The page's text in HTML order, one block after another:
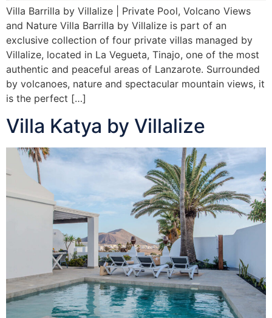
Villa Barrilla by Villalize | Private Pool, Volcano Views
and Nature Villa Barrilla by Villalize is part of an
exclusive collection of four private villas managed by
Villalize, located in La Vegueta, Tinajo, one of the most
authentic and peaceful areas of Lanzarote. Surrounded
by volcanoes, nature and spectacular mountain views, it
is the perfect […]
Villa Katya by Villalize